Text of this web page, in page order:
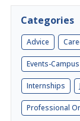
Categories
Advice
Events-Campus
Internships
Professional